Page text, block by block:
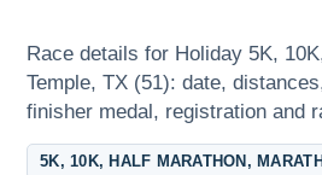
Race details for Holiday 5K,
Temple, TX (51): date,
finisher medal, registration and
5K, 10K, HALF MARATHON,